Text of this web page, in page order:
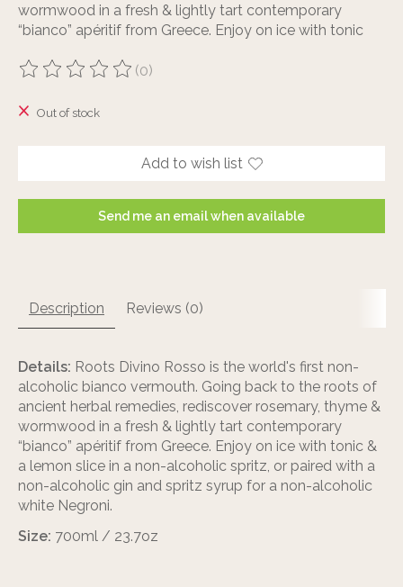
wormwood in a fresh & lightly tart contemporary
“bianco” apéritif from Greece. Enjoy on ice with tonic
The rating of this product is
(0)
Out of stock
Add to wish list
Send me an email when available
Description Reviews (0)
Details: Roots Divino Rosso is the world's first non-
alcoholic bianco vermouth. Going back to the roots of
ancient herbal remedies, rediscover rosemary, thyme &
wormwood in a fresh & lightly tart contemporary
“bianco” apéritif from Greece. Enjoy on ice with tonic &
a lemon slice in a non-alcoholic spritz, or paired with a
non-alcoholic gin and spritz syrup for a non-alcoholic
white Negroni.
Size: 700ml / 23.7oz